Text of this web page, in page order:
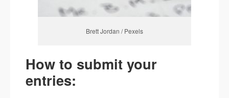
Brett Jordan / Pexels
How to submit your
entries: